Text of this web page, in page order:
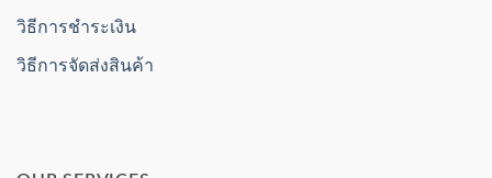
วิธีการชำระเงิน
วิธีการจัดส่งสินค้า